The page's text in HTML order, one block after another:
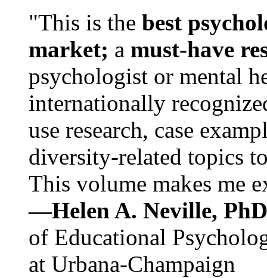
"This is the best
market; a must-have
psychologist or mental
internationally
use research, case
diversity-related topics
This volume makes me
—Helen A. Neville,
of Educational
at Urbana-Champaign